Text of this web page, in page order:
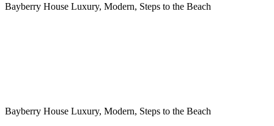
Bayberry House Luxury, Modern, Steps to the Beach
Bayberry House Luxury, Modern, Steps to the Beach